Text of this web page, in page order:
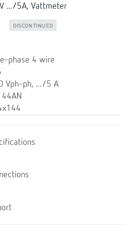
.../5A, Vattmeter
DISCONTINUED
phase 4 wire
Vph-ph, .../5 A